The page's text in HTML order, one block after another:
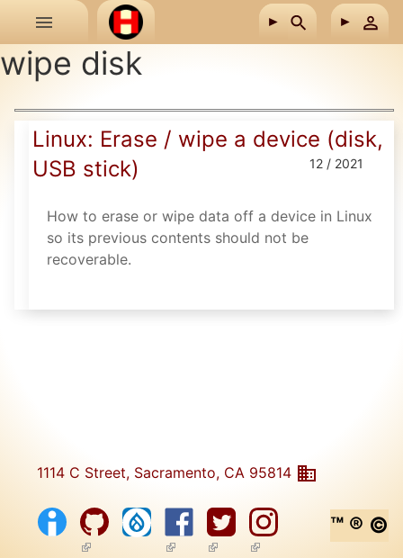
Skip to main content
wipe disk
Linux: Erase / wipe a device (disk,
USB stick)
12 / 2021
How to erase or wipe data off a device in Linux
so its previous contents should not be
recoverable.
1114 C Street, Sacramento, CA 95814
(link is external)(link is external)
(link is external)
(link is external)
™ ® ©